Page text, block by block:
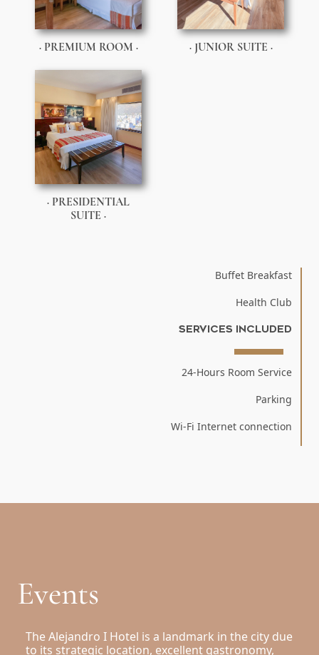
· PREMIUM ROOM · · JUNIOR SUITE ·
· PRESIDENTIAL
SUITE ·
Buffet Breakfast
Health Club
SERVICES INCLUDED
24-Hours Room Service
Parking
Wi-Fi Internet connection
Events
The Alejandro I Hotel is a landmark in the city due
to its strategic location, excellent gastronomy,